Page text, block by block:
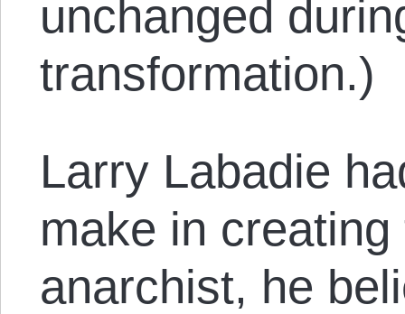
unchanged
transformation.)
Larry Labadie
make in
anarchist, he